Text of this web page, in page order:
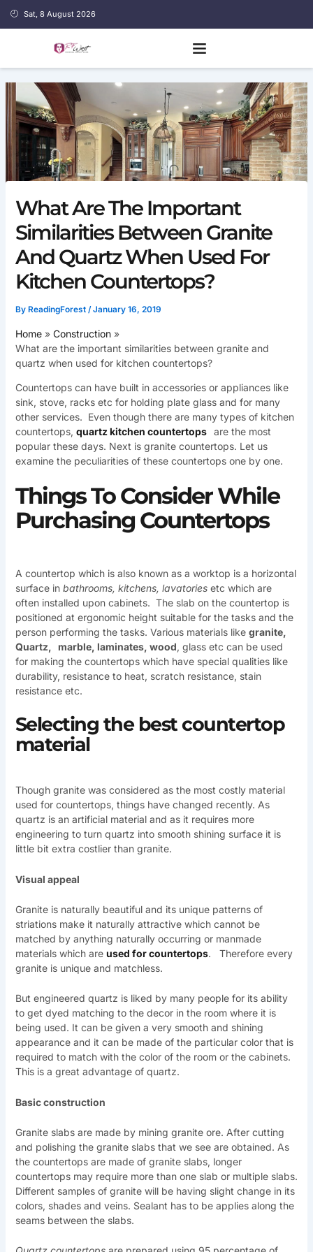
Sat, 8 August 2026
What Are The Important
Similarities Between Granite
And Quartz When Used For
Kitchen Countertops?
By ReadingForest /January 16, 2019
Home
Construction
What are the important similarities between granite and
quartz when used for kitchen countertops?
Countertops can have built in accessories or appliances like
sink, stove, racks etc for holding plate glass and for many
other services. Even though there are many types of kitchen
countertops, quartz kitchen countertops
are the most
popular these days. Next is granite countertops. Let us
examine the peculiarities of these countertops one by one.
Things To Consider While
Purchasing Countertops
A countertop which is also known as a worktop is a horizontal
surface in bathrooms, kitchens, lavatoriesetc which are
often installed upon cabinets. The slab on the countertop is
positioned at ergonomic height suitable for the tasks and the
person performing the tasks. Various materials like granite,
Quartz, marble, laminates, wood, glass etc can be used
for making the countertops which have special qualities like
durability, resistance to heat, scratch resistance, stain
resistance etc.
Selecting the best countertop
material
Though granite was considered as the most costly material
used for countertops, things have changed recently. As
quartz is an artificial material and as it requires more
engineering to turn quartz into smooth shining surface it is
little bit extra costlier than granite.
Visual appeal
Granite is naturally beautiful and its unique patterns of
striations make it naturally attractive which cannot be
matched by anything naturally occurring or manmade
materials which are used for countertops. Therefore every
granite is unique and matchless.
But engineered quartz is liked by many people for its ability
to get dyed matching to the decor in the room where it is
being used. It can be given a very smooth and shining
appearance and it can be made of the particular color that is
required to match with the color of the room or the cabinets.
This is a great advantage of quartz.
Basic construction
Granite slabs are made by mining granite ore. After cutting
and polishing the granite slabs that we see are obtained. As
the countertops are made of granite slabs, longer
countertops may require more than one slab or multiple slabs.
Different samples of granite will be having slight change in its
colors, shades and veins. Sealant has to be applies along the
seams between the slabs.